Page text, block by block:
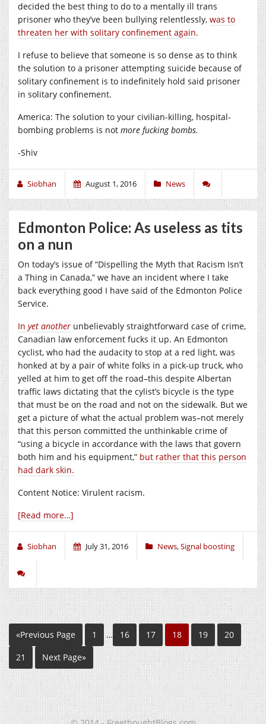
decided the best thing to do to a mentally ill trans
prisoner who they’ve been bullying relentlessly, was to
threaten her with solitary confinement again.
I refuse to believe that someone is so dense as to think
the solution to a prisoner attempting suicide because of
solitary confinement is to indefinitely hold said prisoner
in solitary confinement.
America: The solution to your civilian-killing, hospital-
bombing problems is not more fucking bombs.
-Shiv
Siobhan August 1, 2016 News
Edmonton Police: As useless as tits
on a nun
On today’s issue of “Dispelling the Myth that Racism Isn’t
a Thing in Canada,” we have an incident where I take
back everything good I have said of the Edmonton Police
Service.
In yet another unbelievably straightforward case of crime,
Canadian law enforcement fucks it up. An Edmonton
cyclist, who had the audacity to stop at a red light, was
honked at by a pair of white folks in a pick-up truck, who
yelled at him to get off the road–this despite Albertan
traffic laws dictating that the cylist’s bicycle is the type
that must be on the road and not on the sidewalk. But we
get a picture of what the actual problem was–not merely
that this person committed the unthinkable crime of
“using a bicycle in accordance with the laws that govern
both him and his equipment,” but rather that this person
had dark skin.
Content Notice: Virulent racism.
[Read more…]
Siobhan July 31, 2016 News,Signal boosting
«Previous Page 1 … 16 17 18 19
20
21
Next Page»